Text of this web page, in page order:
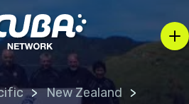
New Zealand